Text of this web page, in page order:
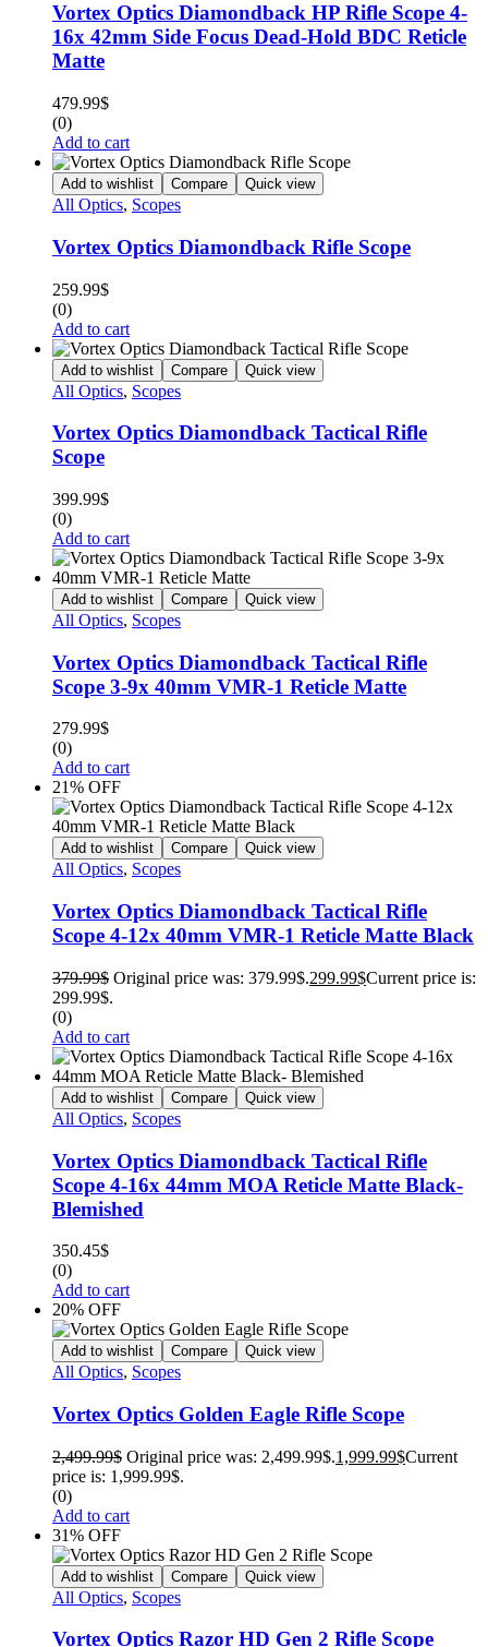
Vortex Optics Diamondback HP Rifle Scope 4-
16x 42mm Side Focus Dead-Hold BDC Reticle
Matte
479.99$
(0)
Add to cart
Add to wishlist Compare Quick view
All Optics, Scopes
Vortex Optics Diamondback Rifle Scope
259.99$
(0)
Add to cart
Add to wishlist Compare Quick view
All Optics, Scopes
Vortex Optics Diamondback Tactical Rifle
Scope
399.99$
(0)
Add to cart
Add to wishlist Compare Quick view
All Optics, Scopes
Vortex Optics Diamondback Tactical Rifle
Scope 3-9x 40mm VMR-1 Reticle Matte
279.99$
(0)
Add to cart
21% OFF
Add to wishlist Compare Quick view
All Optics, Scopes
Vortex Optics Diamondback Tactical Rifle
Scope 4-12x 40mm VMR-1 Reticle Matte Black
379.99$ Original price was: 379.99$.299.99$Current price is:
299.99$.
(0)
Add to cart
Add to wishlist Compare Quick view
All Optics, Scopes
Vortex Optics Diamondback Tactical Rifle
Scope 4-16x 44mm MOA Reticle Matte Black-
Blemished
350.45$
(0)
Add to cart
20% OFF
Add to wishlist Compare Quick view
All Optics, Scopes
Vortex Optics Golden Eagle Rifle Scope
2,499.99$ Original price was: 2,499.99$.1,999.99$Current
price is: 1,999.99$.
(0)
Add to cart
31% OFF
Add to wishlist Compare Quick view
All Optics, Scopes
Vortex Optics Razor HD Gen 2 Rifle Scope